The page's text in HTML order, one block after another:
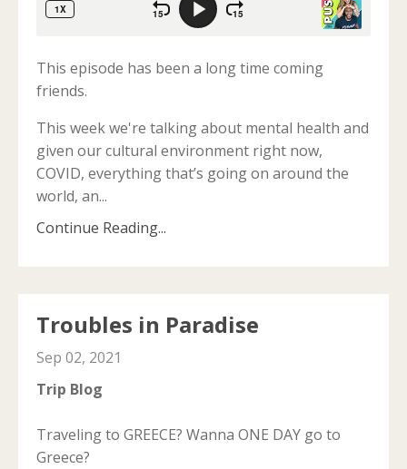
This episode has been a long time coming
friends.
This week we're talking about mental health and
given our cultural environment right now,
COVID, everything that’s going on around the
world, an...
Continue Reading...
Troubles in Paradise
Sep 02, 2021
Trip Blog
Traveling to GREECE? Wanna ONE DAY go to
Greece?